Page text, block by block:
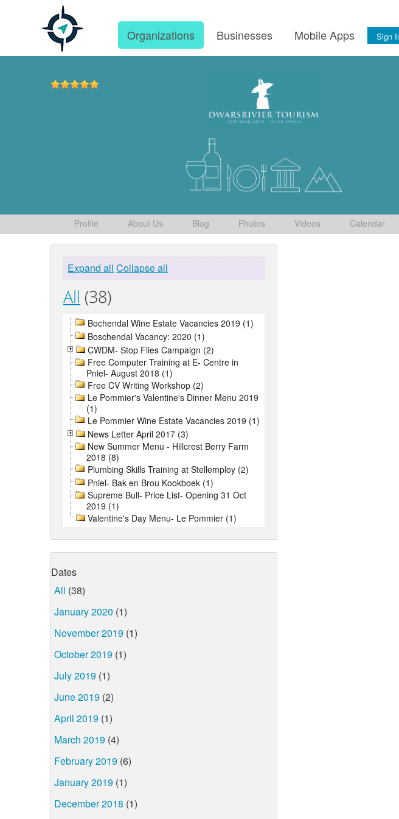
Organizations Businesses Mobile Apps Sign
Profile About Us Blog Photos Videos Calendar
Expand all Collapse all
All (38)
Bochendal Wine Estate Vacancies 2019 (1)
Boschendal Vacancy: 2020 (1)
CWDM- Stop Flies Campaign (2)
Free Computer Training at E- Centre in
Pniel- August 2018 (1)
Free CV Writing Workshop (2)
Le Pommier's Valentine's Dinner Menu 2019
(1)
Le Pommier Wine Estate Vacancies 2019 (1)
News Letter April 2017 (3)
New Summer Menu - Hillcrest Berry Farm
2018 (8)
Plumbing Skills Training at Stellemploy (2)
Pniel- Bak en Brou Kookboek (1)
Supreme Bull- Price List- Opening 31 Oct
2019 (1)
Valentine's Day Menu- Le Pommier (1)
Dates
All (38)
January 2020 (1)
November 2019 (1)
October 2019 (1)
July 2019 (1)
June 2019 (2)
April 2019 (1)
March 2019 (4)
February 2019 (6)
January 2019 (1)
December 2018 (1)